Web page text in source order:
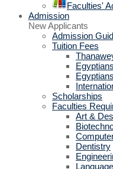
Faculties'
Admission
New Applicants
Admission
Tuition Fees
Scholarships
Faculties
Art &
Dentistry